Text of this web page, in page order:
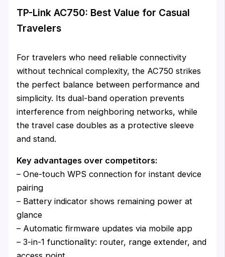
TP-Link AC750: Best Value for Casual
Travelers
For travelers who need reliable connectivity
without technical complexity, the AC750 strikes
the perfect balance between performance and
simplicity. Its dual-band operation prevents
interference from neighboring networks, while
the travel case doubles as a protective sleeve
and stand.
Key advantages over competitors:
– One-touch WPS connection for instant device
pairing
– Battery indicator shows remaining power at
glance
– Automatic firmware updates via mobile app
– 3-in-1 functionality: router, range extender, and